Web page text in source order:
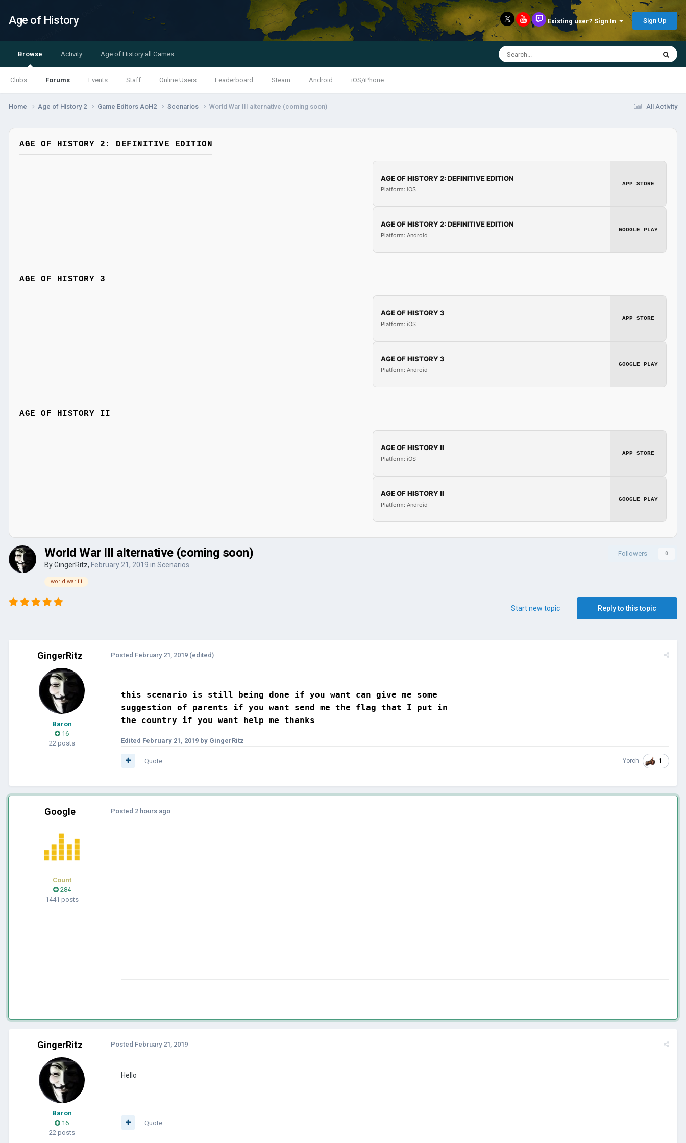
Age of History Existing user? Sign In Sign Up
Browse
Clubs Forums Events Staff Online Users Leaderboard Steam Android iOS/iPhone
Activity Age of History all Games
All Activity
Home Age of History 2 Game Editors AoH2 Scenarios World War III alternative (coming soon)
AGE OF HISTORY 2: DEFINITIVE EDITION
AGE OF HISTORY 2: DEFINITIVE EDITION
Platform: iOS
APP STORE
AGE OF HISTORY 2: DEFINITIVE EDITION
Platform: Android
GOOGLE PLAY
AGE OF HISTORY 3
AGE OF HISTORY 3
Platform: iOS
APP STORE
AGE OF HISTORY 3
Platform: Android
GOOGLE PLAY
AGE OF HISTORY II
AGE OF HISTORY II
Platform: iOS
APP STORE
AGE OF HISTORY II
Platform: Android
GOOGLE PLAY
Followers 0
World War III alternative (coming soon)
ByGingerRitz, February 21, 2019 in Scenarios
world war iii
Reply to this topic
Start new topic
GingerRitz
Baron
16
22 posts
Posted February 21, 2019 (edited)
this scenario is still being done if you want can give me some
suggestion of parents if you want send me the flag that I put in
the country if you want help me thanks
Edited February 21, 2019 by GingerRitz
Yorch 1
Quote
Google
Count
284
1441 posts
Posted 2 hours ago
GingerRitz
Baron
16
22 posts
Posted February 21, 2019
Hello
Quote